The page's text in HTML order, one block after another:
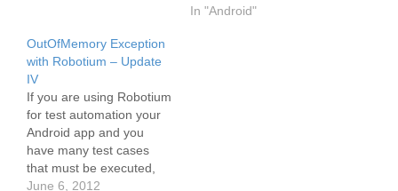
time! Especially in big
In "Android"
OutOfMemory Exception
with Robotium – Update
IV
If you are using Robotium
for test automation your
Android app and you
have many test cases
that must be executed,
you may run into an
June 6, 2012